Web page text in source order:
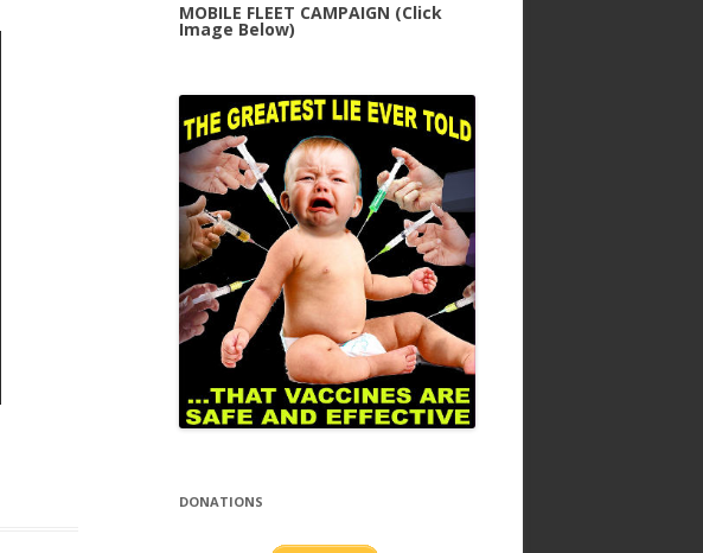
MOBILE FLEET CAMPAIGN (Click
Image Below)
DONATIONS